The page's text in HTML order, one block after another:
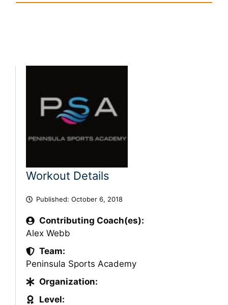
Workout Details
Published: October 6, 2018
Contributing Coach(es):
Alex Webb
Team:
Peninsula Sports Academy
Organization:
Level: